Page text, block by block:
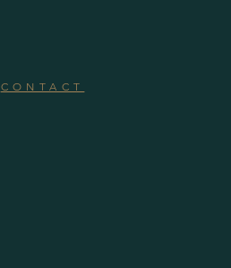
CONTACT